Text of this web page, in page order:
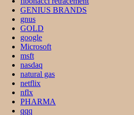
GENIUS BRANDS
gnus
GOLD
google
Microsoft
msft
nasdaq
natural gas
netflix
nflx
PHARMA
qqq